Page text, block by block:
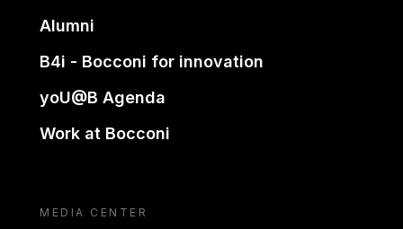
Alumni
B4i - Bocconi for innovation
yoU@B Agenda
Work at Bocconi
MEDIA CENTER